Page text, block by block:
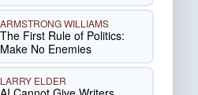
ARMSTRONG WILLIAMS
The First Rule of Politics:
Make No Enemies
LARRY ELDER